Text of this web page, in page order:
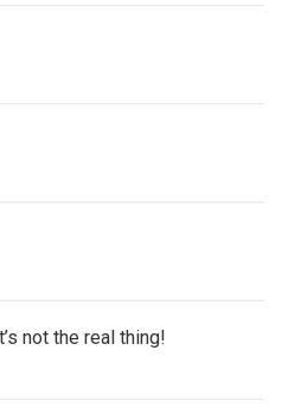
not the real thing!